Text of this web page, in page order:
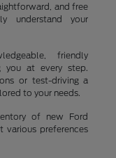
and free
understand your
friendly
you at every step.
or test-driving a
to your needs.
of new Ford
various preferences